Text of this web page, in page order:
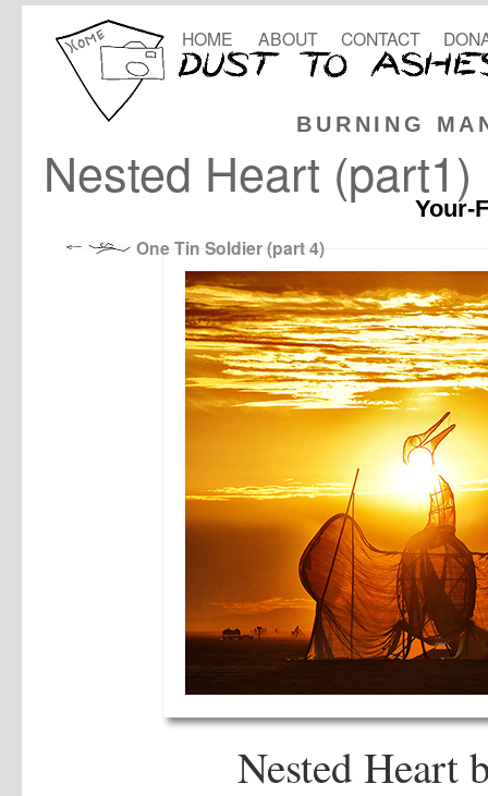
BURNING
HOME ABOUT CONTACT
Nested Heart (part1)
Your-
One Tin Soldier (part 4)
Nested Heart